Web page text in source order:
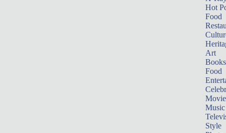
Hot
Food
Art
Books
Food
Music
Style